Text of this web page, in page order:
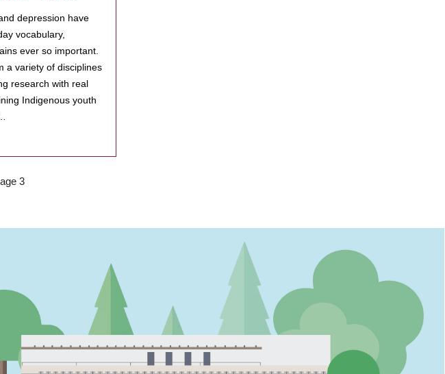
depression have
vocabulary,
ever so important.
a variety of disciplines
research with real
Indigenous youth
3